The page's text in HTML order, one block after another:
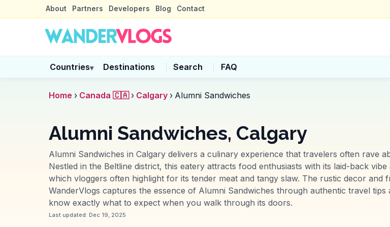
About Partners Developers Blog Contact
Countries▾ Destinations Search FAQ
Home › Canada 🇨🇦 › Calgary › Alumni Sandwiches
Alumni Sandwiches, Calgary
Alumni Sandwiches in Calgary delivers a culinary experience that travelers often rave
Nestled in the Beltline district, this eatery attracts food enthusiasts with its laid-back
which vloggers often highlight for its tender meat and tangy slaw. The rustic decor
WanderVlogs captures the essence of Alumni Sandwiches through authentic travel
know exactly what to expect when you walk through its doors.
Last updated: Dec 19, 2025